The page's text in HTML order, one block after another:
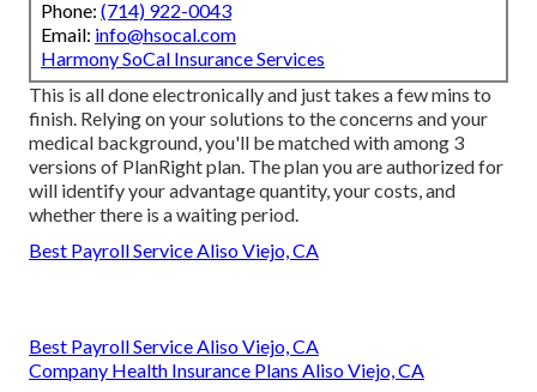
Phone: (714) 922-0043
Email: info@hsocal.com
Harmony SoCal Insurance Services
This is all done electronically and just takes a few mins to
finish. Relying on your solutions to the concerns and your
medical background, you'll be matched with among 3
versions of PlanRight plan. The plan you are authorized for
will identify your advantage quantity, your costs, and
whether there is a waiting period.
Best Payroll Service Aliso Viejo, CA
Best Payroll Service Aliso Viejo, CA
Company Health Insurance Plans Aliso Viejo, CA